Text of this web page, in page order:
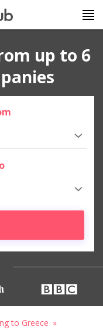
up to 6
to Greece